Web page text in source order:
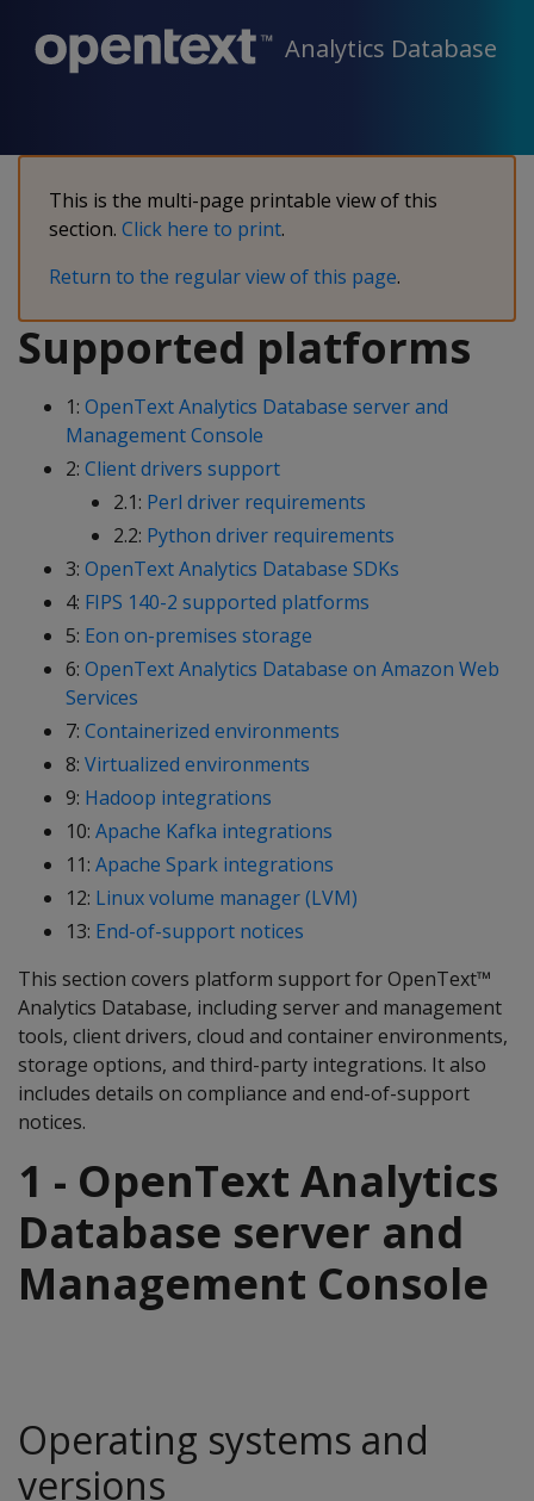
Analytics Database
This is the multi-page printable view of this
section. Click here to print.
Return to the regular view of this page.
Supported platforms
1: OpenText Analytics Database server and
Management Console
2: Client drivers support
2.1: Perl driver requirements
2.2: Python driver requirements
3: OpenText Analytics Database SDKs
4: FIPS 140-2 supported platforms
5: Eon on-premises storage
6: OpenText Analytics Database on Amazon Web
Services
7: Containerized environments
8: Virtualized environments
9: Hadoop integrations
10: Apache Kafka integrations
11: Apache Spark integrations
12: Linux volume manager (LVM)
13: End-of-support notices
This section covers platform support for OpenText™
Analytics Database, including server and management
tools, client drivers, cloud and container environments,
storage options, and third-party integrations. It also
includes details on compliance and end-of-support
notices.
1 - OpenText Analytics
Database server and
Management Console
Operating systems and
versions